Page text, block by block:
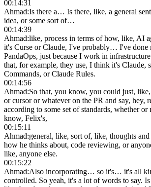
00:14:31
Ahmad:Is there a… Is there, like, a general
idea, or some sort of…
00:14:39
Ahmad:like, process in terms of how, like, AI
it's Curse or Claude, I've probably… I've
PandaOps, just because I work in
that, for example, they use, I think it's Claude,
Commands, or Claude Rules.
00:14:56
Ahmad:So that, you know, you could just,
or cursor or whatever on the PR and say, hey,
according to some set of standards, whether
know, Felix's,
00:15:11
Ahmad:general, like, sort of, like, thoughts
how he thinks about, code reviewing, or
like, anyone else.
00:15:22
Ahmad:Also incorporating… so it's… it's all
controlled. So yeah, it's a lot of words to say.